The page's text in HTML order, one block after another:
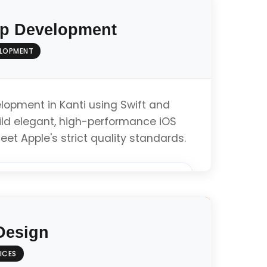
Development
in Kanti using Swift and
elegant, high-performance iOS
Apple's strict quality standards.
Compliance